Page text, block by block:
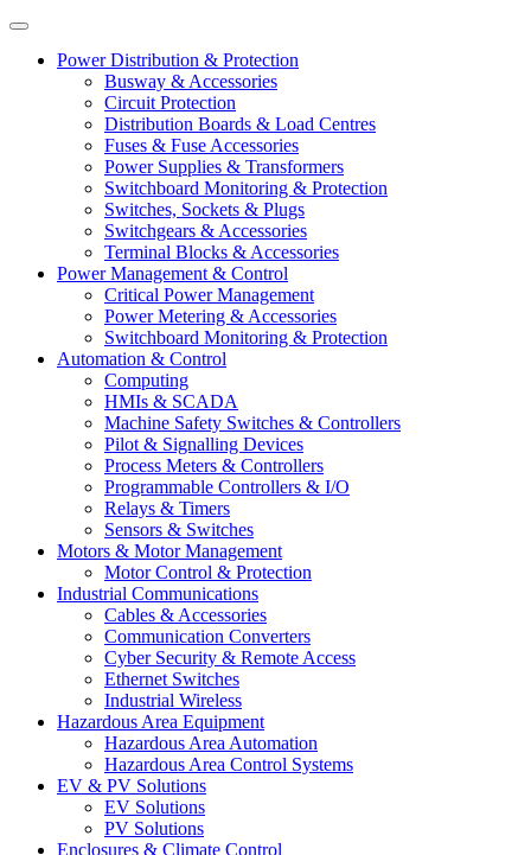
Power Distribution & Protection
Busway & Accessories
Circuit Protection
Distribution Boards & Load Centres
Fuses & Fuse Accessories
Power Supplies & Transformers
Switchboard Monitoring & Protection
Switches, Sockets & Plugs
Switchgears & Accessories
Terminal Blocks & Accessories
Power Management & Control
Critical Power Management
Power Metering & Accessories
Switchboard Monitoring & Protection
Automation & Control
Computing
HMIs & SCADA
Machine Safety Switches & Controllers
Pilot & Signalling Devices
Process Meters & Controllers
Programmable Controllers & I/O
Relays & Timers
Sensors & Switches
Motors & Motor Management
Motor Control & Protection
Industrial Communications
Cables & Accessories
Communication Converters
Cyber Security & Remote Access
Ethernet Switches
Industrial Wireless
Hazardous Area Equipment
Hazardous Area Automation
Hazardous Area Control Systems
EV & PV Solutions
EV Solutions
PV Solutions
Enclosures & Climate Control